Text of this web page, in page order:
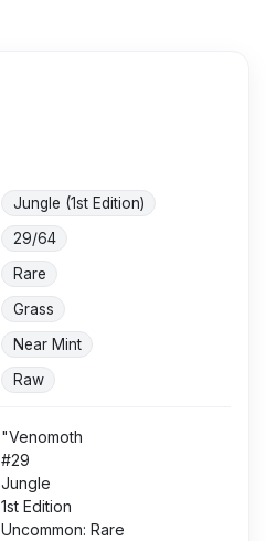
Jungle (1st Edition)
29/64
Rare
Grass
Near Mint
Raw
"Venomoth
#29
Jungle
1st Edition
Uncommon: Rare